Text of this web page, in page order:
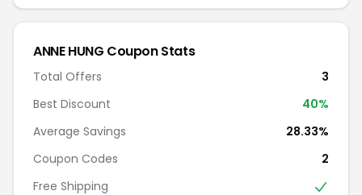
ANNE HUNG Coupon Stats
Total Offers
3
Best Discount
40%
Average Savings
28.33%
Coupon Codes
2
Free Shipping